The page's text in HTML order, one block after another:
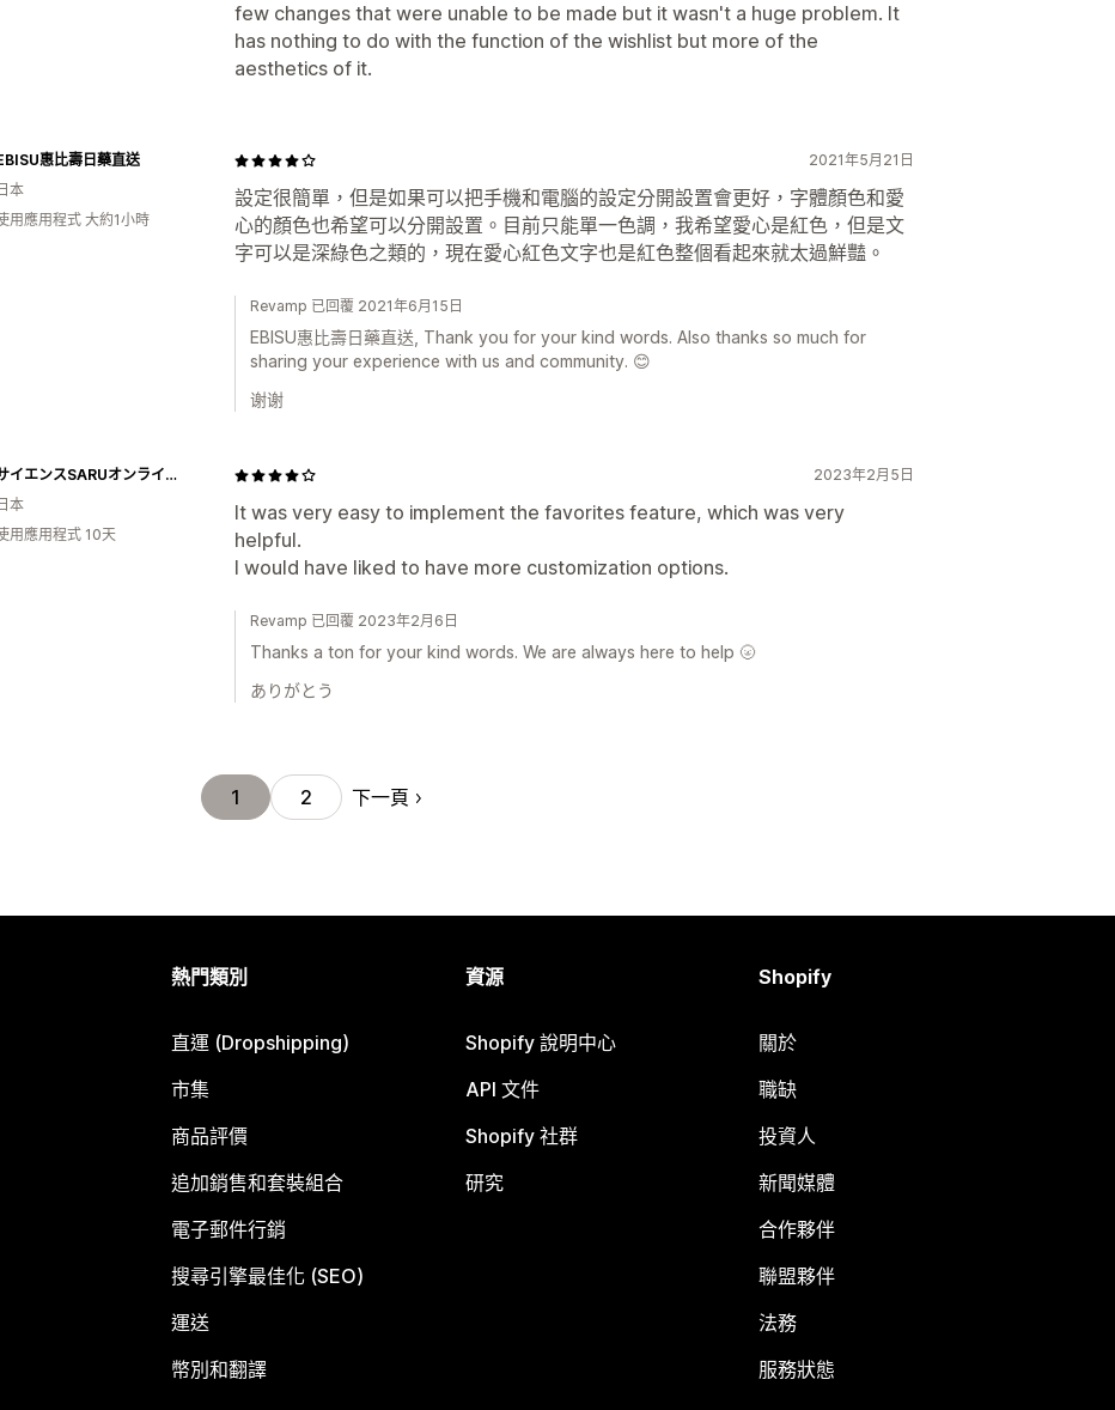
few changes that were unable to be made but it wasn't a huge problem. It
has nothing to do with the function of the wishlist but more of the
aesthetics of it.
2021年5月21日
設定很簡單，但是如果可以把手機和電腦的設定分開設置會更好，字體顏色和愛
心的顏色也希望可以分開設置。目前只能單一色調，我希望愛心是紅色，但是文
字可以是深綠色之類的，現在愛心紅色文字也是紅色整個看起來就太過鮮豔。
惠比壽日藥直送
日本
用應用程式 大約1小時
Revamp 已回覆 2021年6月15日
EBISU惠比壽日藥直送, Thank you for your kind words. Also thanks so much for
sharing your experience with us and community. 😊
谢谢
2023年2月5日
It was very easy to implement the favorites feature, which was very
helpful.
I would have liked to have more customization options.
サイエンスSARUオンラインストア
日本
用應用程式 10天
Revamp 已回覆 2023年2月6日
Thanks a ton for your kind words. We are always here to help 🌝
ありがとう
1 2 下一頁
熱門類別
直運 (Dropshipping)
市集
商品評價
追加銷售和套裝組合
電子郵件行銷
搜尋引擎最佳化 (SEO)
運送
幣別和翻譯
資源
Shopify 說明中心
API 文件
Shopify 社群
研究
Shopify
關於
職缺
投資人
新聞媒體
合作夥伴
聯盟夥伴
法務
服務狀態